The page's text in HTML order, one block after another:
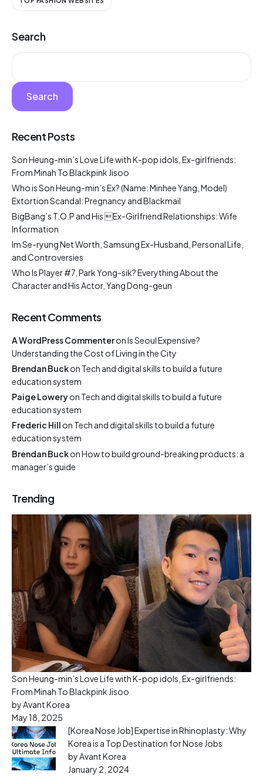
Search
Search
Recent Posts
Son Heung-min’s Love Life with K-pop idols, Ex-girlfriends:
From Minah To Blackpink Jisoo
Who is Son Heung-min’s Ex? (Name: Minhee Yang, Model)
Extortion Scandal: Pregnancy and Blackmail
BigBang’s T.O.P and His Ex-Girlfriend Relationships: Wife
Information
Im Se-ryung Net Worth, Samsung Ex-Husband, Personal Life,
and Controversies
Who Is Player #7, Park Yong-sik? Everything About the
Character and His Actor, Yang Dong-geun
Recent Comments
A WordPress CommenteronIs Seoul Expensive?
Understanding the Cost of Living in the City
Brendan Buckon Tech and digital skills to build a future
education system
Paige Loweryon Tech and digital skills to build a future
education system
Frederic Hill on Tech and digital skills to build a future
education system
Brendan BuckonHow to build ground-breaking products: a
manager’s guide
Trending
Son Heung-min’s Love Life with K-pop idols, Ex-girlfriends:
From Minah To Blackpink Jisoo
by Avant Korea
May 18, 2025
[Korea Nose Job] Expertise in Rhinoplasty: Why
Korea is a Top Destination for Nose Jobs
by Avant Korea
January 2, 2024